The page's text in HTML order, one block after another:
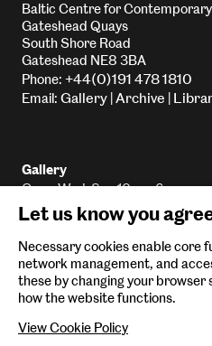
Baltic Centre for
Gateshead Quays
South Shore Road
Gateshead NE8 3BA
Phone: +44(0)191 478 1810
Email: Gallery| Archive
Gallery
Open Wed-Sun 10am-6pm
Library
Archive
By appointment onlyEmail
Let us know you
Necessary cookies enable core
network management, and
these by changing your
how the website functions.
View Cookie Policy